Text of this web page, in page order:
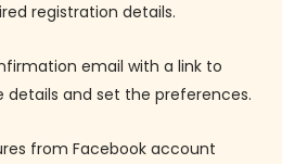
registration details.
email with a link to
and set the preferences.
from Facebook account